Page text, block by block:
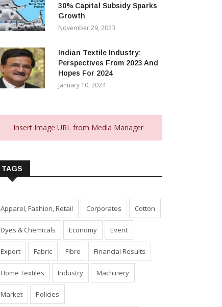
30% Capital Subsidy Sparks
Growth
November 29, 2023
Indian Textile Industry:
Perspectives From 2023 And
Hopes For 2024
January 10, 2024
Insert Image URL from Media Manager
TAGS
Apparel, Fashion, Retail Corporates Cotton
Dyes & Chemicals Economy Event
Export Fabric Fibre Financial Results
Home Textiles Industry Machinery
Market Policies